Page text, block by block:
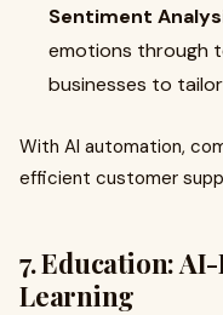
Sentiment
emotions through
businesses to
With AI automation,
efficient customer
7. Education:
Learning